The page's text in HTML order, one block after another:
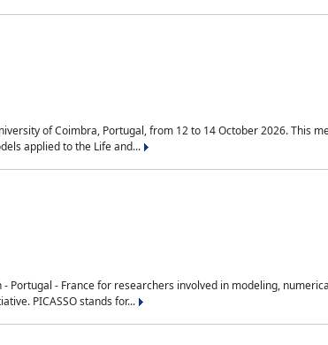
of Coimbra, Portugal, from 12 to 14 October 2026. This
applied to the Life and...
- France for researchers involved in modeling,
PICASSO stands for...